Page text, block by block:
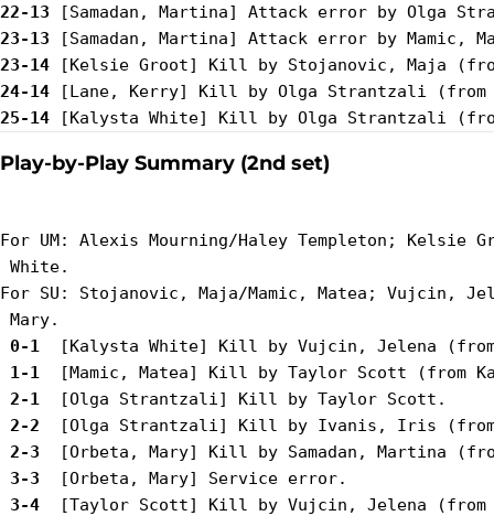
22-13
23-13
23-14
24-14
25-14
Play-by-Play Summary (2nd set)
For UM: Alexis Mourning/Haley Templeton;
White.
For SU: Stojanovic, Maja/Mamic, Matea; Vujcin,
0-1
1-1
2-1
2-2
2-3
3-3
3-4